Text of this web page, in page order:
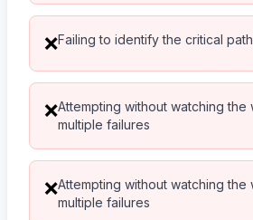
❌Failing to identify the critical
❌Attempting without watching the
multiple failures
❌Attempting without watching the
multiple failures